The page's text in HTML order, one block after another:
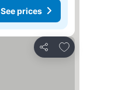
See prices
Share
Add to favorites